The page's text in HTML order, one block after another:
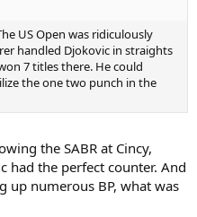
US Open was ridiculously
handled Djokovic in straights
7 titles there. He could
the one two punch in the
the SABR at Cincy,
had the perfect counter. And
up numerous BP, what was